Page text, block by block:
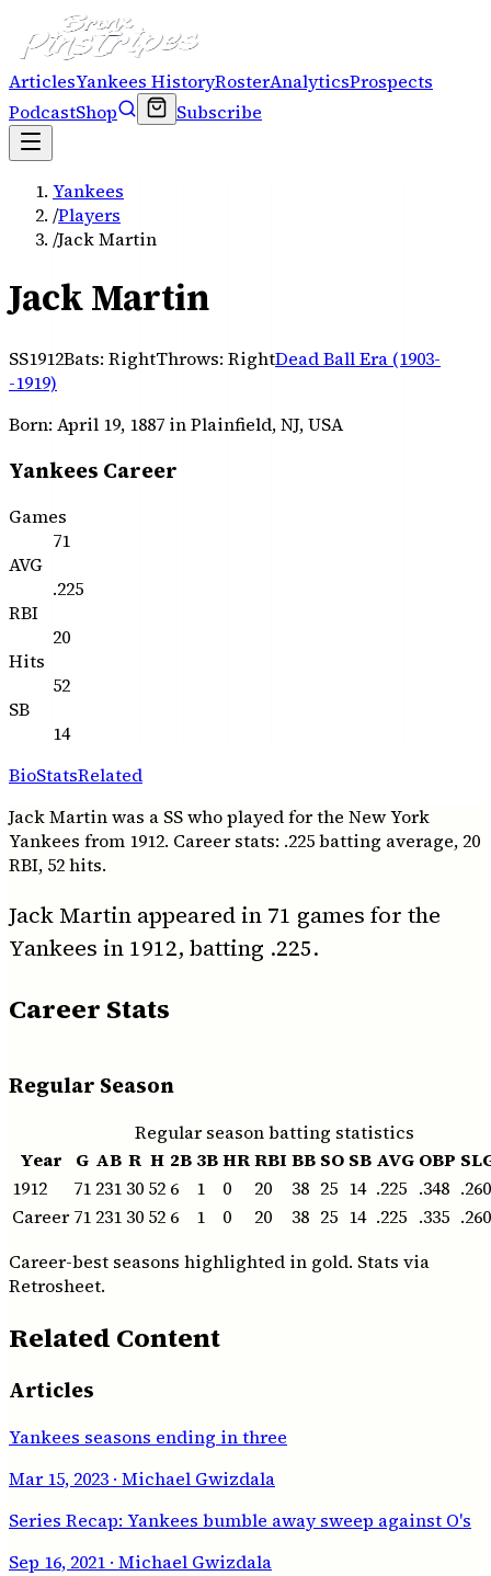
ArticlesYankees HistoryRosterAnalyticsProspects
PodcastShop Subscribe
Yankees
/Players
/Jack Martin
Jack Martin
SS1912Bats: RightThrows: RightDead Ball Era (1903-
-1919)
Born: April 19, 1887 in Plainfield, NJ, USA
Yankees Career
Games
71
AVG
.225
RBI
20
Hits
52
SB
14
BioStatsRelated
Jack Martin was a SS who played for the New York
Yankees from 1912. Career stats: .225 batting average, 20
RBI, 52 hits.
Jack Martin appeared in 71 games for the
Yankees in 1912, batting .225.
Career Stats
Regular Season
Regular season batting statistics
Year
G AB R H 2B 3BHRRBI BB SO SB AVG OBP
1912
71 231 30 52 6 1 0 20 38 25 14 .225 .348 .260
Career 71 231 30 52 6 1 0 20 38 25 14 .225 .335 .260
Career-best seasons highlighted in gold. Stats via
Retrosheet.
Related Content
Articles
Yankees seasons ending in three
Mar 15, 2023 · Michael Gwizdala
Series Recap: Yankees bumble away sweep against O's
Sep 16, 2021 · Michael Gwizdala